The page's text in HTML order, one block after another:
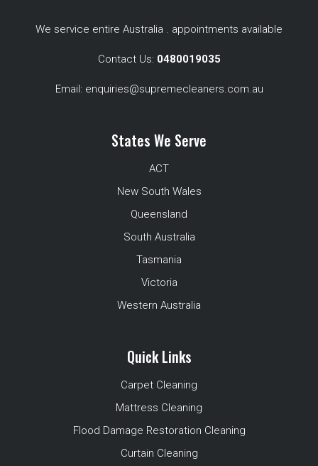
We service entire Australia . appointments available
Contact Us: 0480019035
Email: enquiries@supremecleaners.com.au
States We Serve
ACT
New South Wales
Queensland
South Australia
Tasmania
Victoria
Western Australia
Quick Links
Carpet Cleaning
Mattress Cleaning
Flood Damage Restoration Cleaning
Curtain Cleaning